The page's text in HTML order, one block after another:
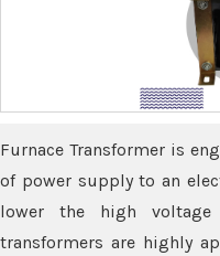
Furnace Transformer is
of power supply to an
lower the high
transformers are highly